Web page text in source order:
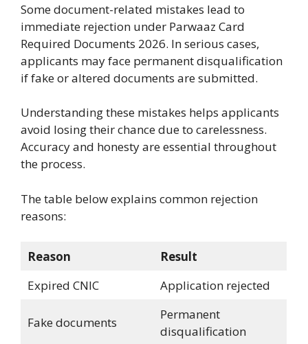
Some document-related mistakes lead to
immediate rejection under Parwaaz Card
Required Documents 2026. In serious cases,
applicants may face permanent disqualification
if fake or altered documents are submitted.
Understanding these mistakes helps applicants
avoid losing their chance due to carelessness.
Accuracy and honesty are essential throughout
the process.
The table below explains common rejection
reasons:
Reason
Result
Expired CNIC
Application rejected
Fake documents
Permanent
disqualification